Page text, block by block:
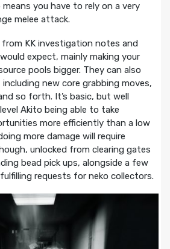
you have to rely on a very
melee attack.
from KK investigation notes and
expect, mainly making your
pools bigger. They can also
new core grabbing moves,
so forth. It’s basic, but well
Akito being able to take
more efficiently than a low
more damage will require
unlocked from clearing gates
bead pick ups, alongside a few
requests for neko collectors.